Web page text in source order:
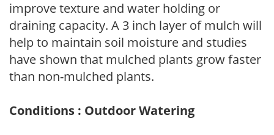
improve texture and water holding or
draining capacity. A 3 inch layer of mulch will
help to maintain soil moisture and studies
have shown that mulched plants grow faster
than non-mulched plants.
Conditions : Outdoor Watering